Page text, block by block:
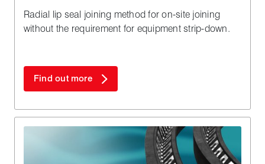
Radial lip seal joining method for on-site joining
without the requirement for equipment strip-down.
Find out more